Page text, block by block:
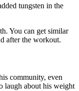
tungsten in the
You can get similar
after the workout.
community, even
laugh about his weight